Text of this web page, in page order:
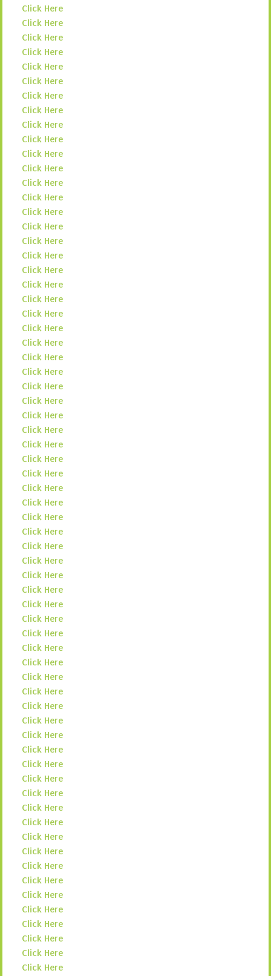
Click Here
Click Here
Click Here
Click Here
Click Here
Click Here
Click Here
Click Here
Click Here
Click Here
Click Here
Click Here
Click Here
Click Here
Click Here
Click Here
Click Here
Click Here
Click Here
Click Here
Click Here
Click Here
Click Here
Click Here
Click Here
Click Here
Click Here
Click Here
Click Here
Click Here
Click Here
Click Here
Click Here
Click Here
Click Here
Click Here
Click Here
Click Here
Click Here
Click Here
Click Here
Click Here
Click Here
Click Here
Click Here
Click Here
Click Here
Click Here
Click Here
Click Here
Click Here
Click Here
Click Here
Click Here
Click Here
Click Here
Click Here
Click Here
Click Here
Click Here
Click Here
Click Here
Click Here
Click Here
Click Here
Click Here
Click Here